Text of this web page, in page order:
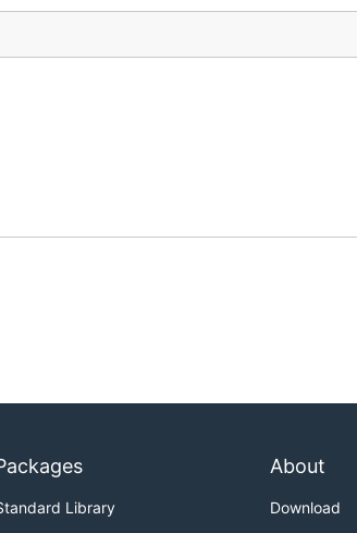
Library
About
Download